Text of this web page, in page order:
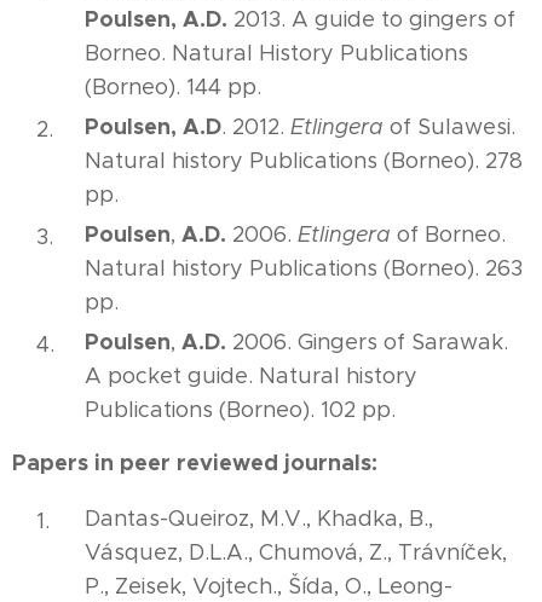
Poulsen, A.D. 2013. A guide to gingers of
Borneo. Natural History Publications
(Borneo). 144 pp.
Poulsen, A.D. 2012. Etlingera of Sulawesi.
Natural history Publications (Borneo). 278
pp.
Poulsen, A.D. 2006. Etlingera of Borneo.
Natural history Publications (Borneo). 263
pp.
Poulsen, A.D. 2006. Gingers of Sarawak.
A pocket guide. Natural history
Publications (Borneo). 102 pp.
Papers in peer reviewed journals:
Dantas-Queiroz, M.V., Khadka, B.,
Vásquez, D.L.A., Chumová, Z., Trávníček,
P., Zeisek, Vojtech., Šída, O., Leong-